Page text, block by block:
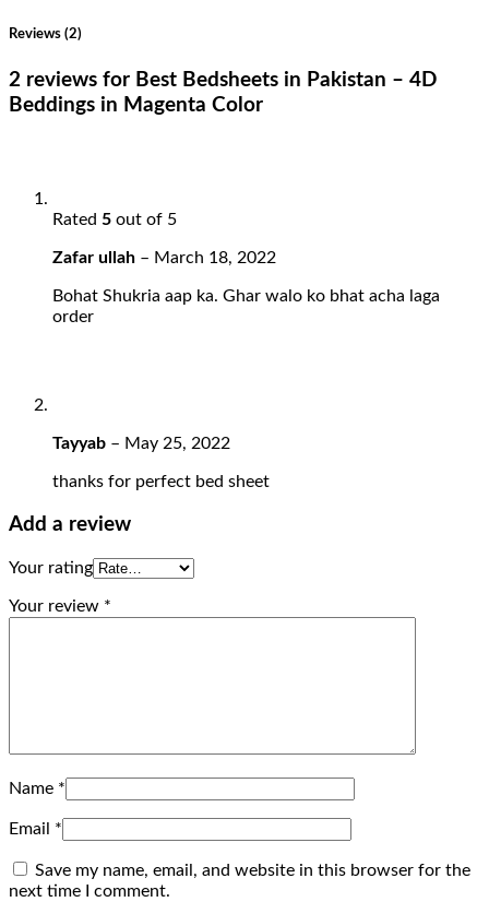
Reviews (2)
2 reviews for Best Bedsheets in Pakistan – 4D
Beddings in Magenta Color
Rated 5 out of 5
Zafar ullah – March 18, 2022
Bohat Shukria aap ka. Ghar walo ko bhat acha laga
order
Tayyab – May 25, 2022
thanks for perfect bed sheet
Add a review
Your rating
Your review *
Name *
Email *
Save my name, email, and website in this browser for the
next time I comment.